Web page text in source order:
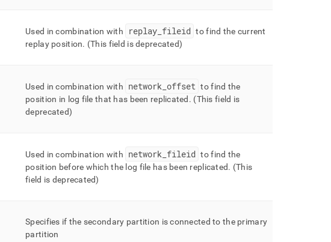
Used in combination with replay fileid to find the current
replay position. (This field is deprecated)
Used in combination with network offset to find the
position in log file that has been replicated . (This field is
deprecated)
Used in combination with network fileid to find the
position before which the log file has been replicated. (This
field is deprecated)
Specifies if the secondary partition is connected to the primary
partition